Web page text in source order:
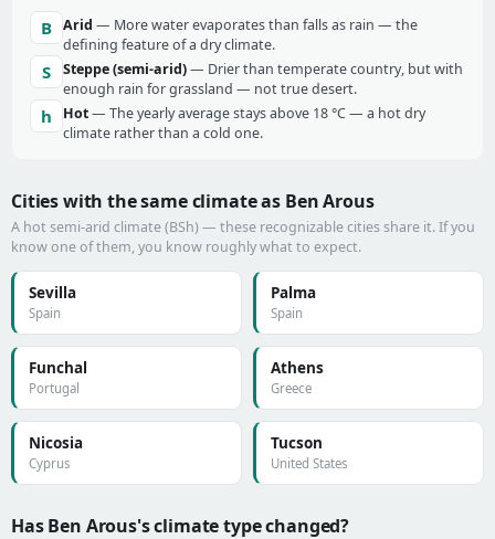
B Arid — More water evaporates than falls as rain — the
defining feature of a dry climate.
S Steppe (semi-arid)— Drier than temperate country, but with
enough rain for grassland — not true desert.
h Hot— The yearly average stays above 18 °C — a hot dry
climate rather than a cold one.
Cities with the same climate as Ben Arous
A hot semi-arid climate (BSh) — these recognizable cities share it. If you
know one of them, you know roughly what to expect.
Sevilla
Spain
Palma
Spain
Funchal
Portugal
Athens
Greece
Nicosia
Cyprus
Tucson
United States
Has Ben Arous's climate type changed?